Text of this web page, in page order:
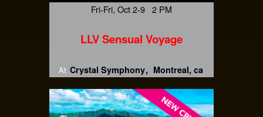
Fri-Fri, Oct 2-9 2 PM
LLV Sensual Voyage
At Crystal Symphony Montreal, ca